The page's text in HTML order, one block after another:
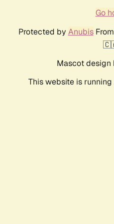
Go
Protected by AnubisFrom
Mascot design
This website is